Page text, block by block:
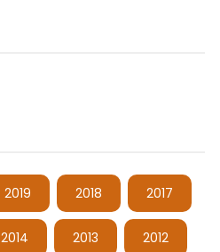
2019 2018 2017
2014 2013 2012